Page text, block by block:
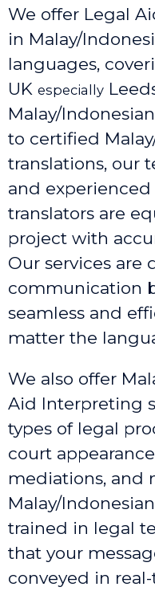
We offer Legal
in Malay/
languages,
UK especially
Malay/
to certified
translations, our
and experienced
translators are
project with
Our services are
communication
seamless and
matter the
We also offer
Aid Interpreting
types of legal
court
mediations, and
Malay/
trained in legal
that your
conveyed in